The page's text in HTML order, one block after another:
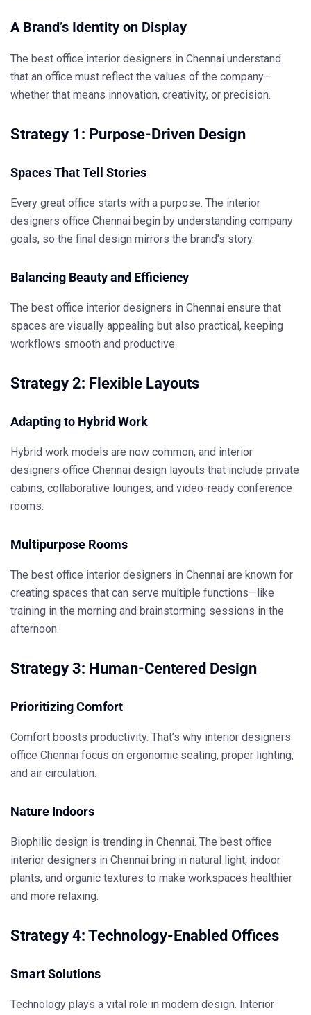
A Brand’s Identity on Display
The best office interior designers in Chennai understand
that an office must reflect the values of the company—
whether that means innovation, creativity, or precision.
Strategy 1: Purpose-Driven Design
Spaces That Tell Stories
Every great office starts with a purpose. The interior
designers office Chennai begin by understanding company
goals, so the final design mirrors the brand’s story.
Balancing Beauty and Efficiency
The best office interior designers in Chennai ensure that
spaces are visually appealing but also practical, keeping
workflows smooth and productive.
Strategy 2: Flexible Layouts
Adapting to Hybrid Work
Hybrid work models are now common, and interior
designers office Chennai design layouts that include private
cabins, collaborative lounges, and video-ready conference
rooms.
Multipurpose Rooms
The best office interior designers in Chennai are known for
creating spaces that can serve multiple functions—like
training in the morning and brainstorming sessions in the
afternoon.
Strategy 3: Human-Centered Design
Prioritizing Comfort
Comfort boosts productivity. That’s why interior designers
office Chennai focus on ergonomic seating, proper lighting,
and air circulation.
Nature Indoors
Biophilic design is trending in Chennai. The best office
interior designers in Chennai bring in natural light, indoor
plants, and organic textures to make workspaces healthier
and more relaxing.
Strategy 4: Technology-Enabled Offices
Smart Solutions
Technology plays a vital role in modern design. Interior